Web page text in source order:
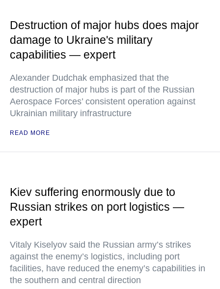
Destruction of major hubs does major
damage to Ukraine's military
capabilities — expert
Alexander Dudchak emphasized that the
destruction of major hubs is part of the Russian
Aerospace Forces’ consistent operation against
Ukrainian military infrastructure
READ MORE
Kiev suffering enormously due to
Russian strikes on port logistics —
expert
Vitaly Kiselyov said the Russian army’s strikes
against the enemy’s logistics, including port
facilities, have reduced the enemy’s capabilities in
the southern and central direction